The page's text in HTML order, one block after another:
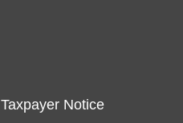
Taxpayer Notice